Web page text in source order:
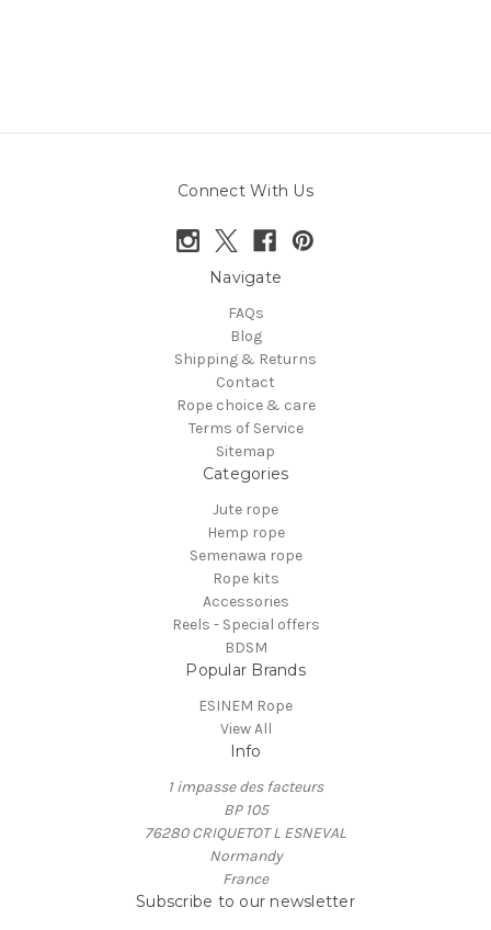
Connect With Us
Navigate
FAQs
Blog
Shipping & Returns
Contact
Rope choice & care
Terms of Service
Sitemap
Categories
Jute rope
Hemp rope
Semenawa rope
Rope kits
Accessories
Reels - Special offers
BDSM
Popular Brands
ESINEM Rope
View All
Info
1 impasse des facteurs
BP 105
76280 CRIQUETOT L ESNEVAL
Normandy
France
Subscribe to our newsletter